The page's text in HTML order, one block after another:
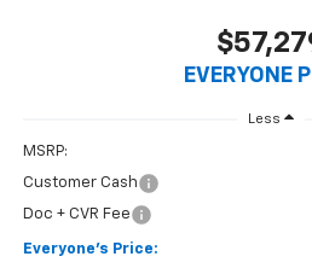
EVERYONE
Less
MSRP:
Customer Cash
Doc + CVR Fee
Everyone's Price: